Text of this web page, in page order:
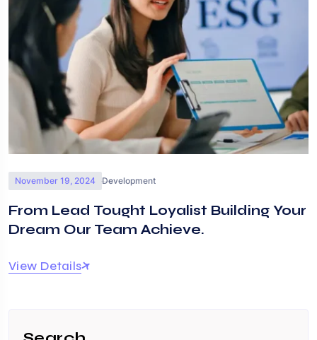
November 19, 2024 Development
From Lead Tought Loyalist Building Your
Dream Our Team Achieve.
View Details